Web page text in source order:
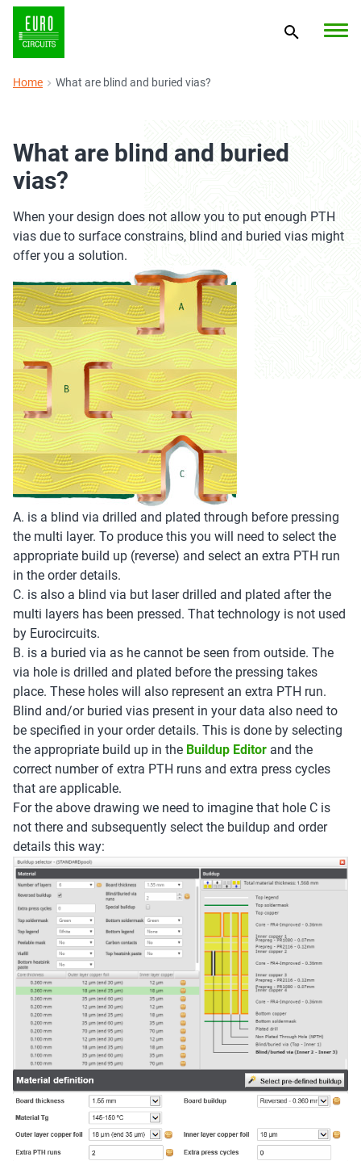
Home What are blind and buried vias?
What are blind and buried
vias?
When your design does not allow you to put enough PTH
vias due to surface constrains, blind and buried vias might
offer you a solution.
A. is a blind via drilled and plated through before pressing
the multi layer. To produce this you will need to select the
appropriate build up (reverse) and select an extra PTH run
in the order details.
C. is also a blind via but laser drilled and plated after the
multi layers has been pressed. That technology is not used
by Eurocircuits.
B. is a buried via as he cannot be seen from outside. The
via hole is drilled and plated before the pressing takes
place. These holes will also represent an extra PTH run.
Blind and/or buried vias present in your data also need to
be specified in your order details. This is done by selecting
the appropriate build up in the Buildup Editor and the
correct number of extra PTH runs and extra press cycles
that are applicable.
For the above drawing we need to imagine that hole C is
not there and subsequently select the buildup and order
details this way: